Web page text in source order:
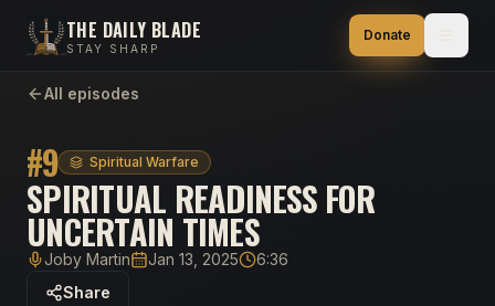
THE DAILY BLADE
STAY SHARP
Donate
All episodes
#9 Spiritual Warfare
SPIRITUAL READINESS FOR
UNCERTAIN TIMES
HostJoby MartinPublished
Jan 13, 2025Duration
6:36
Share